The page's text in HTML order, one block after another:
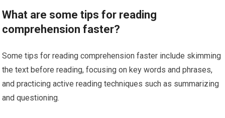
What are some tips for reading
comprehension faster?
Some tips for reading comprehension faster include skimming
the text before reading, focusing on key words and phrases,
and practicing active reading techniques such as summarizing
and questioning.